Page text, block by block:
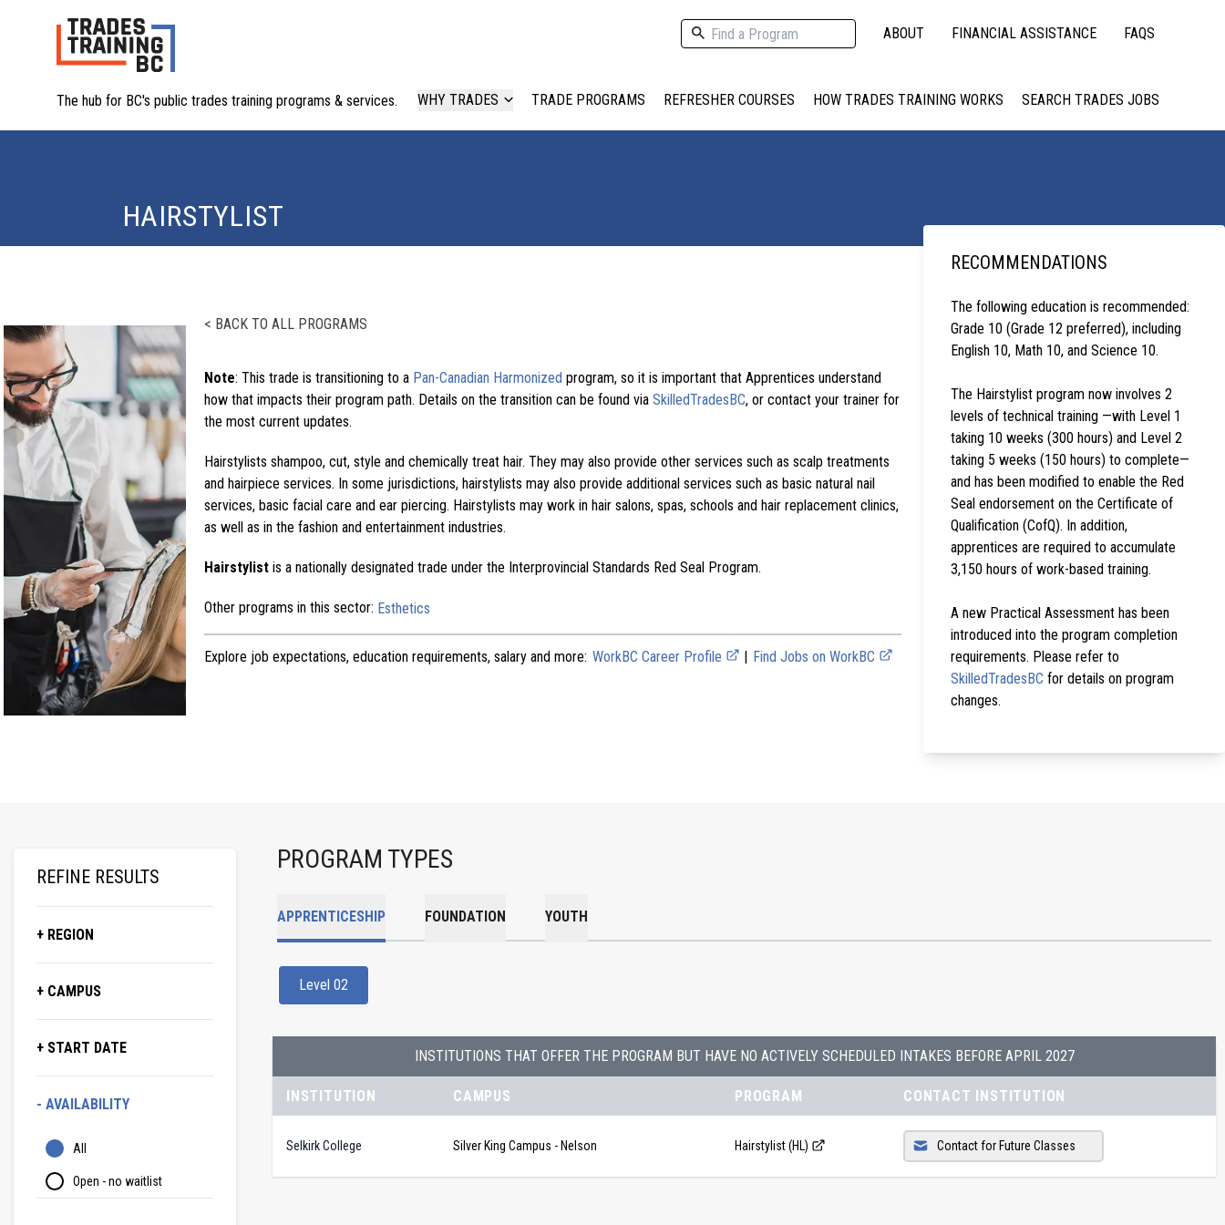
The hub for BC's public trades training programs & services.
ABOUT FINANCIAL ASSISTANCE FAQS
WHY TRADES TRADE PROGRAMS REFRESHER COURSES HOW TRADES TRAINING WORKS SEARCH TRADES JOBS
HAIRSTYLIST
< BACK TO ALL PROGRAMS
Note: This trade is transitioning to a Pan-Canadian Harmonized program, so it is important that Apprentices understand
how that impacts their program path. Details on the transition can be found via SkilledTradesBC, or contact your trainer for
the most current updates.
Hairstylists shampoo, cut, style and chemically treat hair. They may also provide other services such as scalp treatments
and hairpiece services. In some jurisdictions, hairstylists may also provide additional services such as basic natural nail
services, basic facial care and ear piercing. Hairstylists may work in hair salons, spas, schools and hair replacement clinics,
as well as in the fashion and entertainment industries.
Hairstylist is a nationally designated trade under the Interprovincial Standards Red Seal Program.
Other programs in this sector: Esthetics
Explore job expectations, education requirements, salary and more: WorkBC Career Profile | Find Jobs on WorkBC
RECOMMENDATIONS
The following education is recommended:
Grade 10 (Grade 12 preferred), including
English 10, Math 10, and Science 10.
The Hairstylist program now involves 2
levels of technical training —with Level 1
taking 10 weeks (300 hours) and Level 2
taking 5 weeks (150 hours) to complete—
and has been modified to enable the Red
Seal endorsement on the Certificate of
Qualification (CofQ). In addition,
apprentices are required to accumulate
3,150 hours of work-based training.
A new Practical Assessment has been
introduced into the program completion
requirements. Please refer to
SkilledTradesBC for details on program
changes.
REFINE RESULTS
+ REGION
+ CAMPUS
+ START DATE
- AVAILABILITY
All
Open - no waitlist
PROGRAM TYPES
APPRENTICESHIP FOUNDATION YOUTH
Level 02
INSTITUTIONS THAT OFFER THE PROGRAM BUT HAVE NO ACTIVELY SCHEDULED INTAKES BEFORE APRIL 2027
INSTITUTION CAMPUS PROGRAM CONTACT INSTITUTION
Selkirk College Silver King Campus - Nelson Hairstylist (HL) Contact for Future Classes